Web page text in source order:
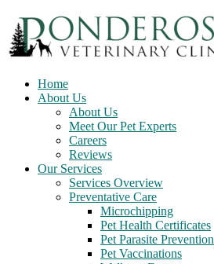
Home
About Us
About Us
Meet Our Pet Experts
Careers
Reviews
Our Services
Services Overview
Preventative Care
Microchipping
Pet Health Certificates
Pet Parasite Prevention
Pet Vaccinations